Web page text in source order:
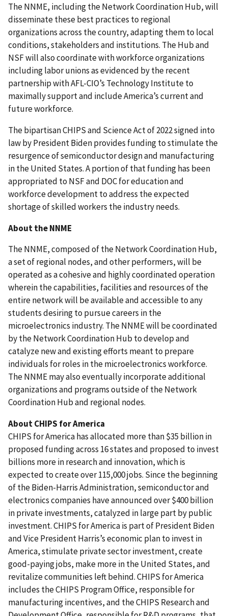
The NNME, including the Network Coordination Hub, will
disseminate these best practices to regional
organizations across the country, adapting them to local
conditions, stakeholders and institutions. The Hub and
NSF will also coordinate with workforce organizations
including labor unions as evidenced by the recent
partnership with AFL-CIO’s Technology Institute to
maximally support and include America’s current and
future workforce.
The bipartisan CHIPS and Science Act of 2022 signed into
law by President Biden provides funding to stimulate the
resurgence of semiconductor design and manufacturing
in the United States. A portion of that funding has been
appropriated to NSF and DOC for education and
workforce development to address the expected
shortage of skilled workers the industry needs.
About the NNME
The NNME, composed of the Network Coordination Hub,
a set of regional nodes, and other performers, will be
operated as a cohesive and highly coordinated operation
wherein the capabilities, facilities and resources of the
entire network will be available and accessible to any
students desiring to pursue careers in the
microelectronics industry. The NNME will be coordinated
by the Network Coordination Hub to develop and
catalyze new and existing efforts meant to prepare
individuals for roles in the microelectronics workforce.
The NNME may also eventuallyincorporate additional
organizations and programs outside of the Network
Coordination Hub and regional nodes.
About CHIPS forAmerica
CHIPS for America has allocated more than $35 billion in
proposed funding across 16 states and proposed to invest
billions more in research and innovation, which is
expected to create over 115,000 jobs. Since the beginning
of the Biden-Harris Administration, semiconductor and
electronics companies have announced over $400 billion
in private investments, catalyzed in large part by public
investment. CHIPS for America is part of President Biden
and Vice President Harris’s economic plan to invest in
America, stimulate private sector investment, create
good-paying jobs, make more in the United States, and
revitalize communities left behind. CHIPS for America
includes the CHIPS Program Office, responsible for
manufacturing incentives, and the CHIPS Research and